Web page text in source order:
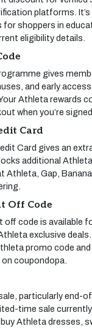
platforms.
for shoppers in
eligibility details.
gives
and early
Your Athleta rewards
when you’re
Card
Card gives an
additional
Athleta, Gap,
Off Code
code is available
exclusive
promo code
coupondopa.
particularly end-
time sale
Athleta dresses,